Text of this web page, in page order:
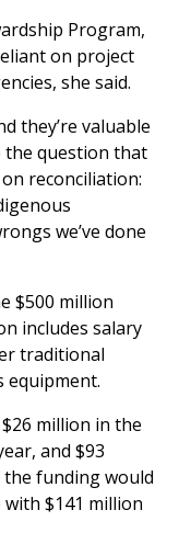
Program,
on project
she said.
they’re valuable
the question that
reconciliation:
we’ve done
$500 million
includes salary
traditional
equipment.
million in the
and $93
funding would
$141 million